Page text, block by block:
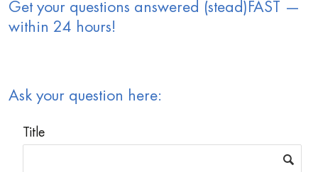
Get your questions answered (stead)FAST —
within 24 hours!
Ask your question here:
Title